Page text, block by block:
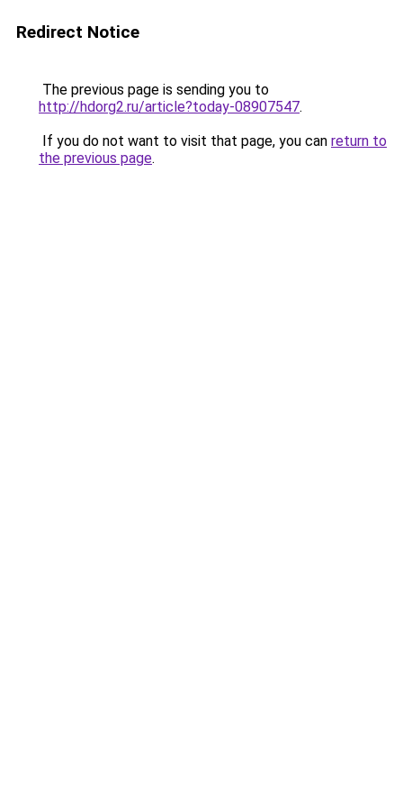
Redirect Notice
The previous page is sending you to
http://hdorg2.ru/article?today-08907547.
If you do not want to visit that page, you can return to
the previous page.